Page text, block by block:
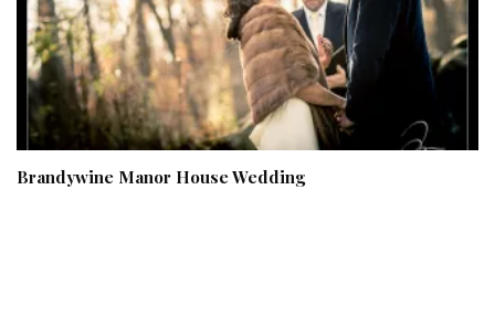
Brandywine Manor House Wedding